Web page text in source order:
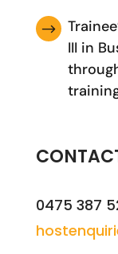
$
III in
0475 387